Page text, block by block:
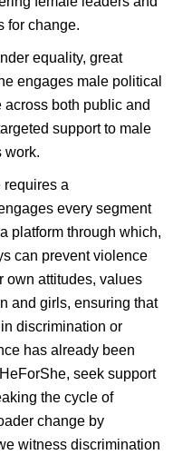
for change.
equality, great
engages male political
across both public and
support to male
work.
requires a
every segment
platform through which,
can prevent violence
own attitudes, values
and girls, ensuring that
discrimination or
has already been
seek support
the cycle of
change by
witness discrimination